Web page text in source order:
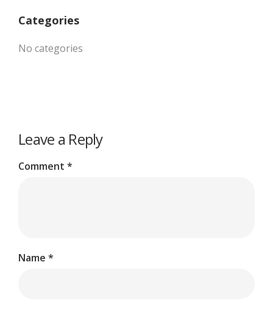
Categories
No categories
Leave a Reply
Comment *
Name *